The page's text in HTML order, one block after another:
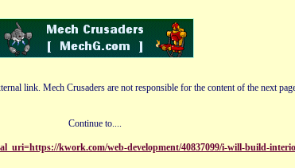
link. Mech Crusaders are not responsible for the content of the next
Continue to....
kwork.com/web-development/40837099/i-will-build-